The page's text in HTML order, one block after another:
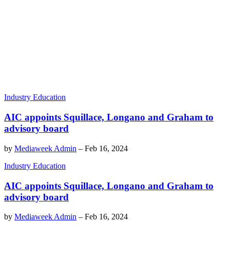
Industry Education
AIC appoints Squillace, Longano and Graham to
advisory board
by Mediaweek Admin – Feb 16, 2024
Industry Education
AIC appoints Squillace, Longano and Graham to
advisory board
by Mediaweek Admin – Feb 16, 2024